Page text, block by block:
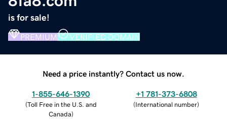
is for sale!
PREMIUM VERIFIED DOMAIN
Need a price instantly? Contact us now.
1-855-646-1390
(Toll Free in the U.S. and
Canada)
+1 781-373-6808
(International number)